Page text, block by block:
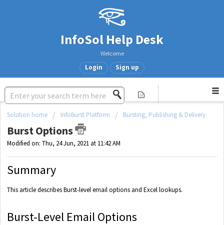
InfoSol Help Desk
Welcome
Login Sign up
Solution home InfoBurst Platform Bursting, Publishing & Delivery
Burst Options
Modified on: Thu, 24 Jun, 2021 at 11:42 AM
Summary
This article describes Burst-level email options and Excel lookups.
Burst-Level Email Options